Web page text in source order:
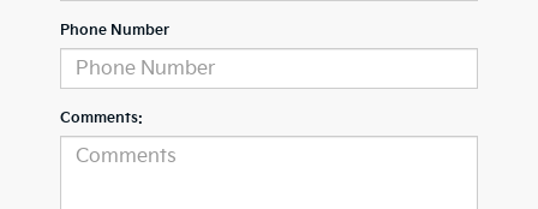
Phone Number
Comments: